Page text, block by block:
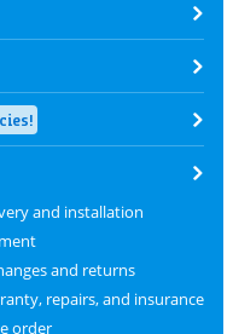
and installation
and returns
repairs, and insurance
order